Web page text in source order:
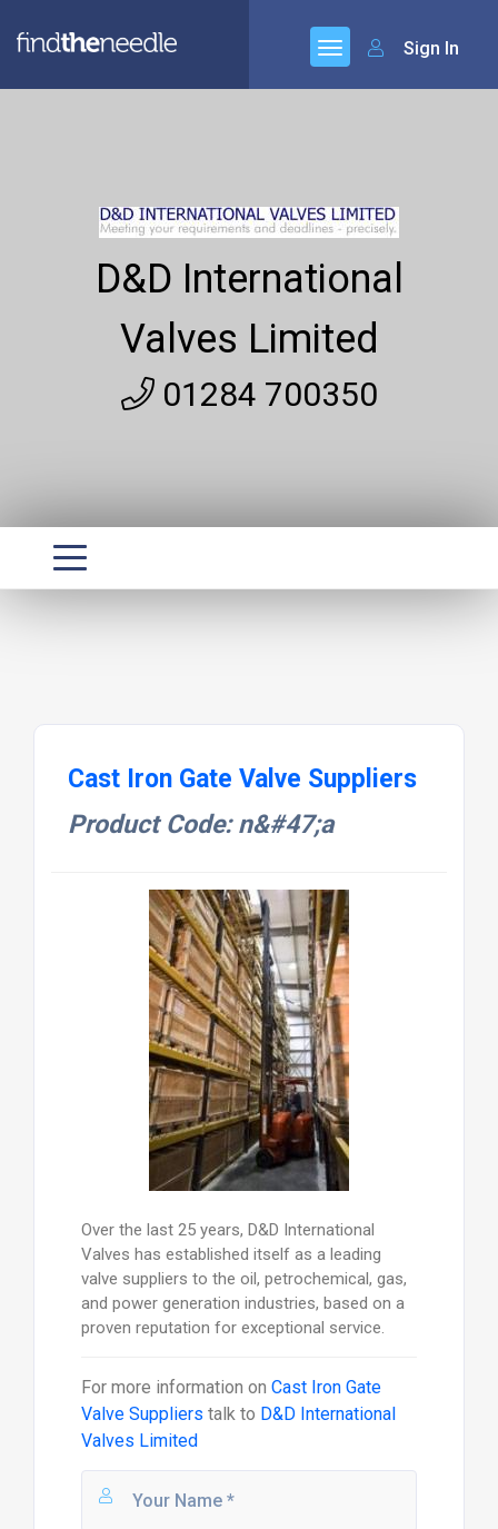
Sign In
D&D International
Valves Limited
01284 700350
Cast Iron Gate Valve Suppliers
Product Code: n&#47;a
Over the last 25 years, D&D International
Valves has established itself as a leading
valve suppliers to the oil, petrochemical, gas,
and power generation industries, based on a
proven reputation for exceptional service.
For more information on Cast Iron Gate
Valve Suppliers talk to D&D International
Valves Limited